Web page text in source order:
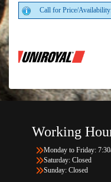
Call for Price/
Working
Monday to Friday:
Saturday: Closed
Sunday: Closed